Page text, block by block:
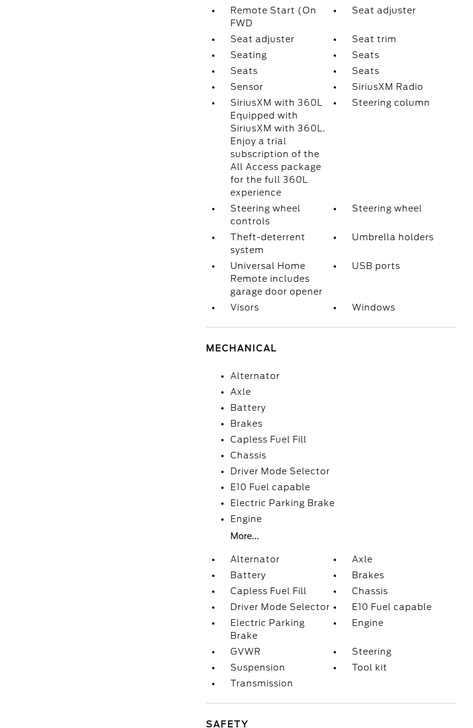
Remote Start (On
FWD
Seat adjuster
Seat adjuster
Seat trim
Seating
Seats
Seats
Seats
Sensor
SiriusXM Radio
SiriusXM with 360L
Equipped with
SiriusXM with 360L.
Enjoy a trial
subscription of the
All Access package
for the full 360L
experience
Steering column
Steering wheel
controls
Steering wheel
Theft-deterrent
system
Umbrella holders
Universal Home
Remote includes
garage door opener
USB ports
Visors Windows
MECHANICAL
Alternator
Axle
Battery
Brakes
Capless Fuel Fill
Chassis
Driver Mode Selector
E10 Fuel capable
Electric Parking Brake
Engine
More...
Alternator
Axle
Battery
Brakes
Capless Fuel Fill
Chassis
Driver Mode Selector
E10 Fuel capable
Electric Parking
Brake
Engine
GVWR
Steering
Suspension
Tool kit
Transmission
SAFETY